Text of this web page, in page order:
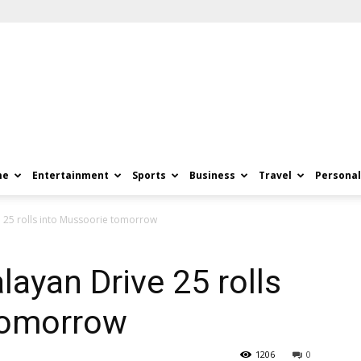
Entertainment Sports Business Travel
25 rolls into Mussoorie tomorrow
Drive 25 rolls
0
1206